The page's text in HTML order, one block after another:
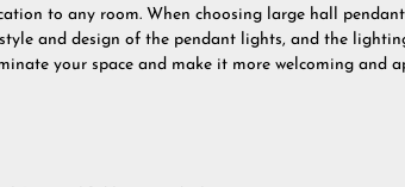
to any room. When choosing large hall
and design of the pendant lights, and the
your space and make it more welcoming and